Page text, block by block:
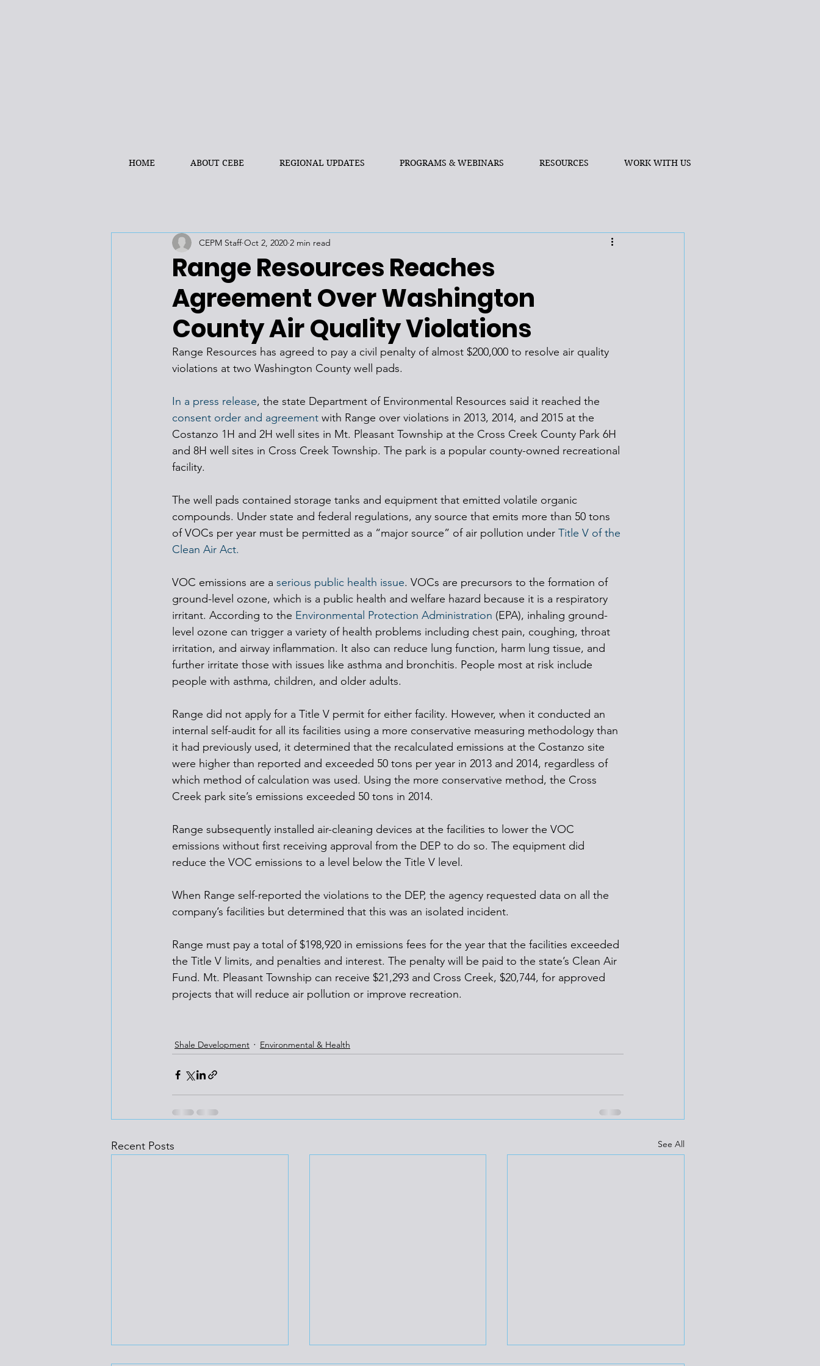
HOME ABOUT CEBE REGIONAL UPDATES PROGRAMS & WEBINARS RESOURCES WORK WITH US
Range Resources Reaches
Agreement Over Washington
County Air Quality Violations
CEPM Staff Oct 2, 2020 2 min read
Range Resources has agreed to pay a civil penalty of almost $200,000 to resolve air quality
violations at two Washington County well pads.
In a press release, the state Department of Environmental Resources said it reached the
consent order and agreement with Range over violations in 2013, 2014, and 2015 at the
Costanzo 1H and 2H well sites in Mt. Pleasant Township at the Cross Creek County Park 6H
and 8H well sites in Cross Creek Township. The park is a popular county-owned recreational
facility.
The well pads contained storage tanks and equipment that emitted volatile organic
compounds. Under state and federal regulations, any source that emits more than 50 tons
of VOCs per year must be permitted as a “major source” of air pollution under Title V of the
Clean Air Act.
VOC emissions are a serious public health issue. VOCs are precursors to the formation of
ground-level ozone, which is a public health and welfare hazard because it is a respiratory
irritant. According to the Environmental Protection Administration (EPA), inhaling ground-
level ozone can trigger a variety of health problems including chest pain, coughing, throat
irritation, and airway inflammation. It also can reduce lung function, harm lung tissue, and
further irritate those with issues like asthma and bronchitis. People most at risk include
people with asthma, children, and older adults.
Range did not apply for a Title V permit for either facility. However, when it conducted an
internal self-audit for all its facilities using a more conservative measuring methodology than
it had previously used, it determined that the recalculated emissions at the Costanzo site
were higher than reported and exceeded 50 tons per year in 2013 and 2014, regardless of
which method of calculation was used. Using the more conservative method, the Cross
Creek park site’s emissions exceeded 50 tons in 2014.
Range subsequently installed air-cleaning devices at the facilities to lower the VOC
emissions without first receiving approval from the DEP to do so. The equipment did
reduce the VOC emissions to a level below the Title V level.
When Range self-reported the violations to the DEP, the agency requested data on all the
company’s facilities but determined that this was an isolated incident.
Range must pay a total of $198,920 in emissions fees for the year that the facilities exceeded
the Title V limits, and penalties and interest. The penalty will be paid to the state’s Clean Air
Fund. Mt. Pleasant Township can receive $21,293 and Cross Creek, $20,744, for approved
projects that will reduce air pollution or improve recreation.
Shale Development Environmental & Health
Recent Posts See All